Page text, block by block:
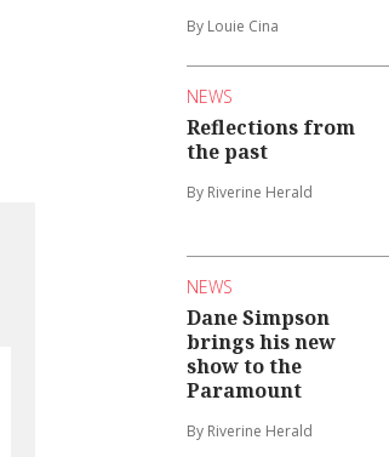
By Louie Cina
NEWS
Reflections from
the past
By Riverine Herald
NEWS
Dane Simpson
brings his new
show to the
Paramount
By Riverine Herald